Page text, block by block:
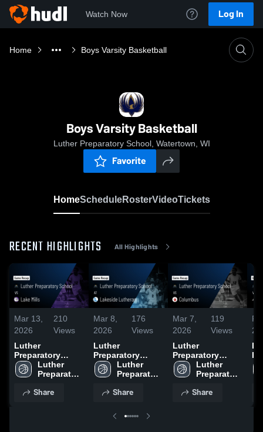
Watch Now Log In
Home Boys Varsity Basketball
Boys Varsity Basketball
Luther Preparatory School, Watertown, WI
Favorite
HomeScheduleRosterVideoTickets
RECENT HIGHLIGHTS All Highlights
Mar 13,
2026
210
Views
Luther
Preparatory
School vs Lake
Mills • Game
2026
Luther
Preparatory
Share
Mar 8,
2026
176
Views
Luther
Preparatory
School at
Lakeside
Recap • Mar 7,
Luther
Preparatory
Share
Mar 7,
2026
119
Views
Luther
Preparatory
School vs
Columbus •
Mar 6, 2026
Luther
Preparatory
Share